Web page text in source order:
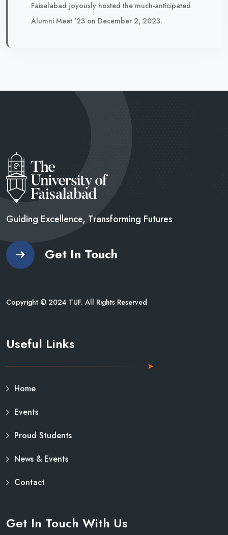
Faisalabad joyously hosted the much-anticipated
Alumni Meet '23 on December 2, 2023.
Guiding Excellence, Transforming Futures
Get In Touch
Copyright © 2024 TUF. All Rights Reserved
Useful Links
Home
Events
Proud Students
News & Events
Contact
Get In Touch With Us